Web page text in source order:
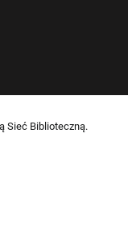
Sieć Biblioteczną.